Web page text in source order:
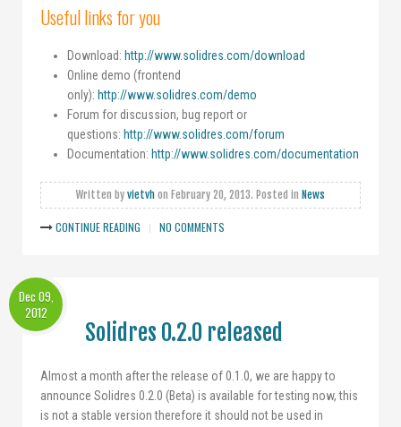
Useful links for you
Download: http://www.solidres.com/download
Online demo (frontend
only): http://www.solidres.com/demo
Forum for discussion, bug report or
questions: http://www.solidres.com/forum
Documentation: http://www.solidres.com/documentation
Written by vietvh on February 20, 2013. Posted in News
CONTINUE READING NO COMMENTS
Dec 09,
2012
Solidres 0.2.0 released
Almost a month after the release of 0.1.0, we are happy to
announce Solidres 0.2.0 (Beta) is available for testing now, this
is not a stable version therefore it should not be used in